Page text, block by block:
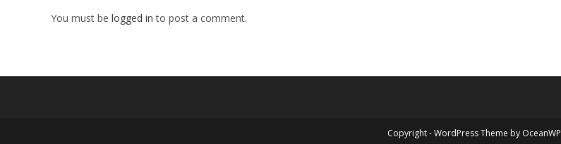
You must be logged in to post a comment.
Copyright - WordPress Theme by OceanWP